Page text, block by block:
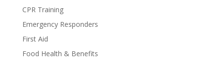
CPR Training
Emergency Responders
First Aid
Food Health & Benefits